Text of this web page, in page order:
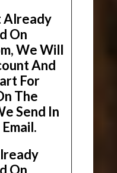
Already
On
We Will
And
For
The
Send In
On